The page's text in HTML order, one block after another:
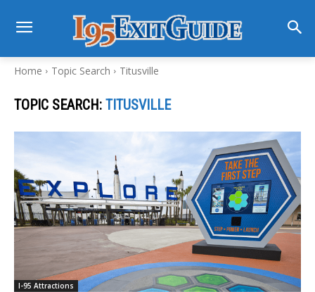
Home Topic Search Titusville
TOPIC SEARCH: TITUSVILLE
I-95 Attractions